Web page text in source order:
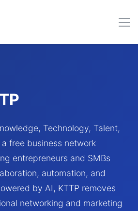
Technology, Talent,
free business network
entrepreneurs and SMBs
automation, and
by AI, KTTP removes
networking and marketing